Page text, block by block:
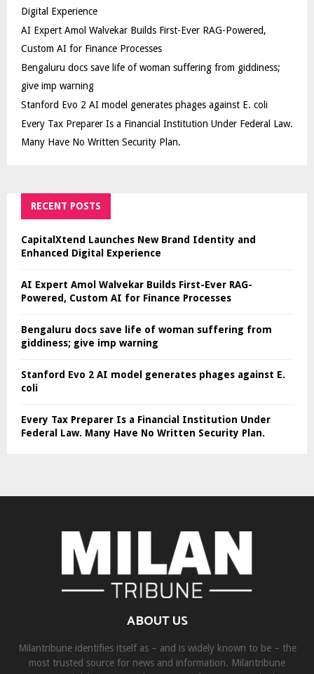
Digital Experience
AI Expert Amol Walvekar Builds First-Ever RAG-Powered,
Custom AI for Finance Processes
Bengaluru docs save life of woman suffering from giddiness;
give imp warning
Stanford Evo 2 AI model generates phages against E. coli
Every Tax Preparer Is a Financial Institution Under Federal Law.
Many Have No Written Security Plan.
RECENT POSTS
CapitalXtend Launches New Brand Identity and
Enhanced Digital Experience
AI Expert Amol Walvekar Builds First-Ever RAG-
Powered, Custom AI for Finance Processes
Bengaluru docs save life of woman suffering from
giddiness; give imp warning
Stanford Evo 2 AI model generates phages against E.
coli
Every Tax Preparer Is a Financial Institution Under
Federal Law. Many Have No Written Security Plan.
ABOUT US
Milantribune identifies itself as – and is widely known to be – the
most trusted source for news and information. Milantribune